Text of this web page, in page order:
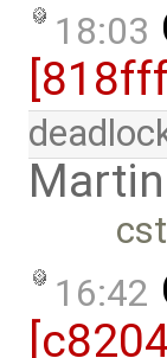
18:03
16:42